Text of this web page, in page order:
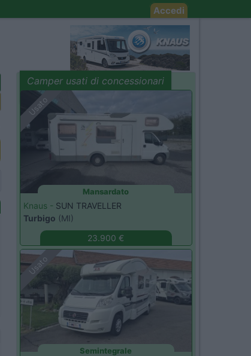
Accedi
Camper usati di concessionari
evidenza
Usato
Mansardato
Knaus - SUN TRAVELLER
Turbigo (MI)
23.900 €
Usato
Semintegrale